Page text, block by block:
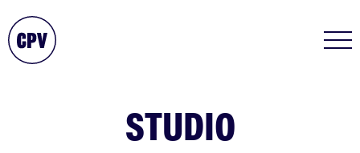
STUDIO